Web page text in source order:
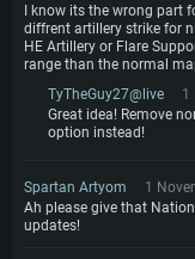
I know its the wrong part
diffrent artillery strike for
HE Artillery or Flare
range than the normal
TyTheGuy27@live
1
Great idea! Remove
option instead!
Spartan Artyom 1
Ah please give that
updates!